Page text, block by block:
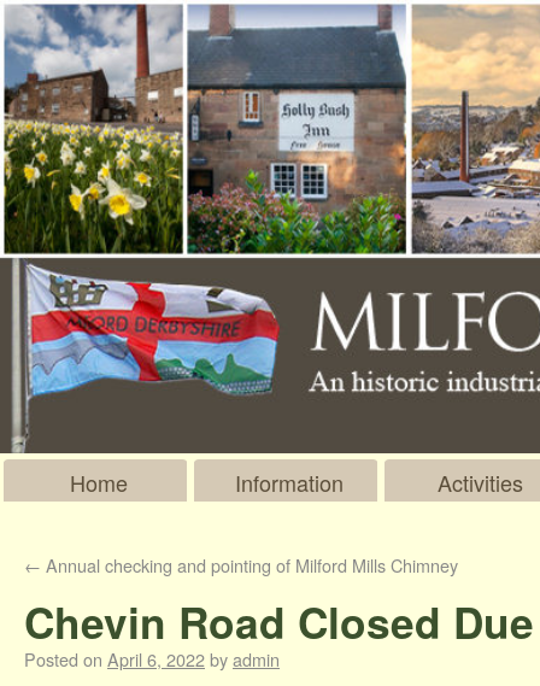
Home Information Activities
← Annual checking and pointing of Milford Mills Chimney
Chevin Road Closed
Posted on April 6, 2022byadmin